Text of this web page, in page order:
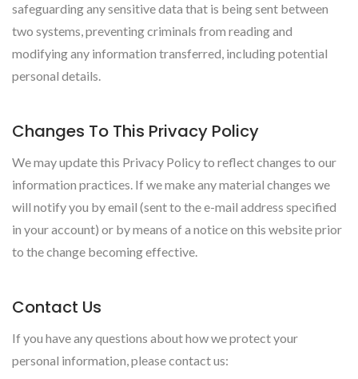
safeguarding any sensitive data that is being sent between
two systems, preventing criminals from reading and
modifying any information transferred, including potential
personal details.
Changes To This Privacy Policy
We may update this Privacy Policy to reflect changes to our
information practices. If we make any material changes we
will notify you by email (sent to the e-mail address specified
in your account) or by means of a notice on this website prior
to the change becoming effective.
Contact Us
If you have any questions about how we protect your
personal information, please contact us: